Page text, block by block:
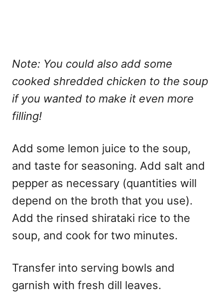
Note: You could also add some
cooked shredded chicken to the soup
if you wanted to make it even more
filling!
Add some lemon juice to the soup,
and taste for seasoning. Add salt and
pepper as necessary (quantities will
depend on the broth that you use).
Add the rinsed shirataki rice to the
soup, and cook for two minutes.
Transfer into serving bowls and
garnish with fresh dill leaves.